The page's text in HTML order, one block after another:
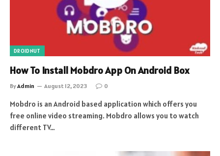
DROIDNUT
How To Install Mobdro App On Android Box
ByAdmin August 12, 2023 0
Mobdro is an Android based application which offers you
free online video streaming. Mobdro allows you to watch
different TV…